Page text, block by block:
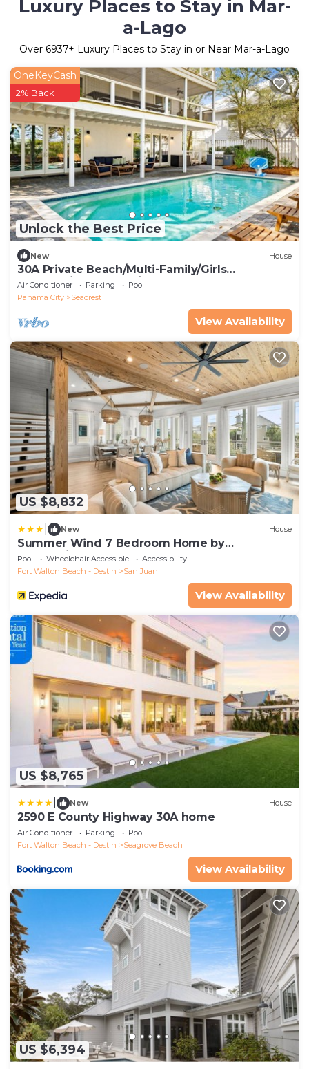
Luxury Places to Stay in Mar-
a-Lago
Over 6937+ Luxury Places to Stay in or Near Mar-a-Lago
Unlock the Best Price
OneKeyCash
2% Back
New House
30A Private Beach/Multi-Family/Girls
Getaway/Leadership/Couples Retreat
Air Conditioner Parking
Pool
Panama City
Seacrest
View Availability
US $8,832
New House
Summer Wind 7 Bedroom Home by
RedAwning
Pool Wheelchair Accessible
Accessibility
Fort Walton Beach - Destin
San Juan
View Availability
US $8,765
New House
2590 E County Highway 30A home
Air Conditioner Parking
Pool
Fort Walton Beach - Destin
Seagrove Beach
View Availability
US $6,394